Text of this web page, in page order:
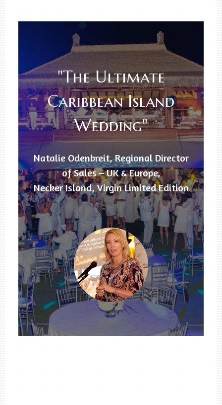
"The Ultimate
Caribbean Island
Wedding"
Natalie Odenbreit, Regional Director
of Sales – UK & Europe,
Necker Island, Virgin Limited Edition